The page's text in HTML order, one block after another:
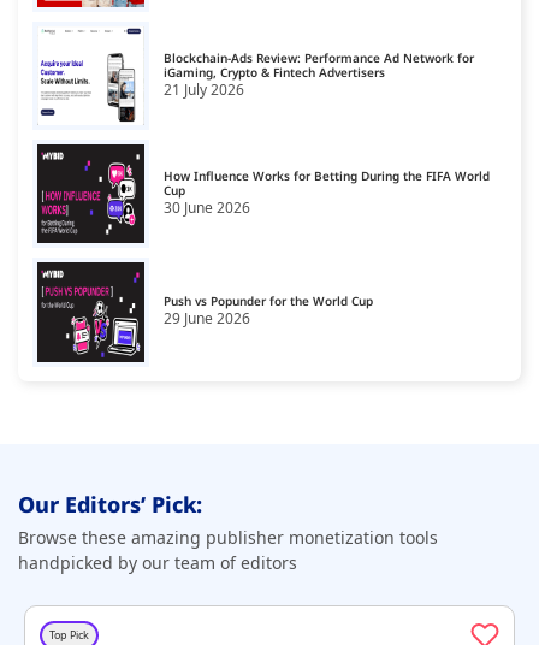
17 Personal Finance
18 Pets
19 Real Estate
Science
21 Shopping & Spirituality
23 Style & Fashion
Technology & Computing
Blockchain-Ads Review: Performance Ad Network for
iGaming, Crypto & Fintech Advertisers
21 July 2026
How Influence Works for Betting During the FIFA World
Cup
30 June 2026
Push vs Popunder for the World Cup
29 June 2026
Our Editors’ Pick:
Browse these amazing publisher monetization tools
handpicked by our team of editors
Top Pick